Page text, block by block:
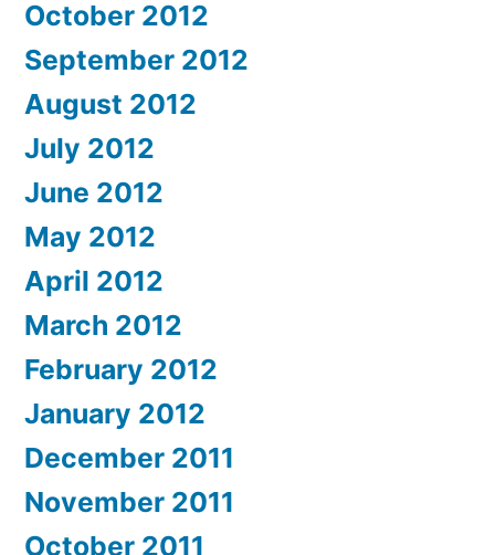
October 2012
September 2012
August 2012
July 2012
June 2012
May 2012
April 2012
March 2012
February 2012
January 2012
December 2011
November 2011
October 2011